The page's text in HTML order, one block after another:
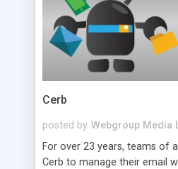
Cerb
posted by Webgroup Media
For over 23 years, teams of
Cerb to manage their email